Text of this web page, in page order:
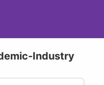
Industry